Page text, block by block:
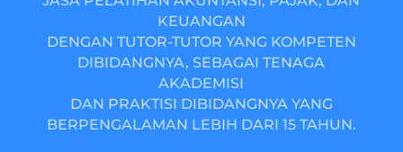
KEUANGAN
DENGAN TUTOR-TUTOR YANG KOMPETEN
DIBIDANGNYA, SEBAGAI TENAGA
AKADEMISI
DAN PRAKTISI DIBIDANGNYA YANG
BERPENGALAMAN LEBIH DARI 15 TAHUN.